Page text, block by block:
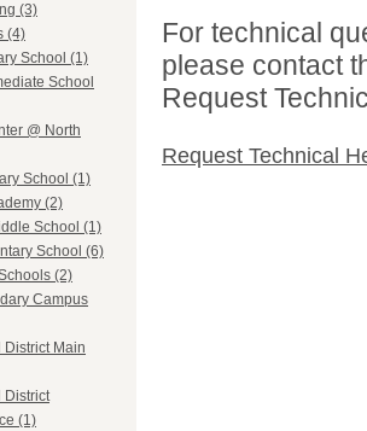
(3)
(4)
School (1)
School
@ North
School (1)
(2)
School (1)
School (6)
(2)
Campus
District Main
District
(1)
For technical
please contact
Request
Request Technical